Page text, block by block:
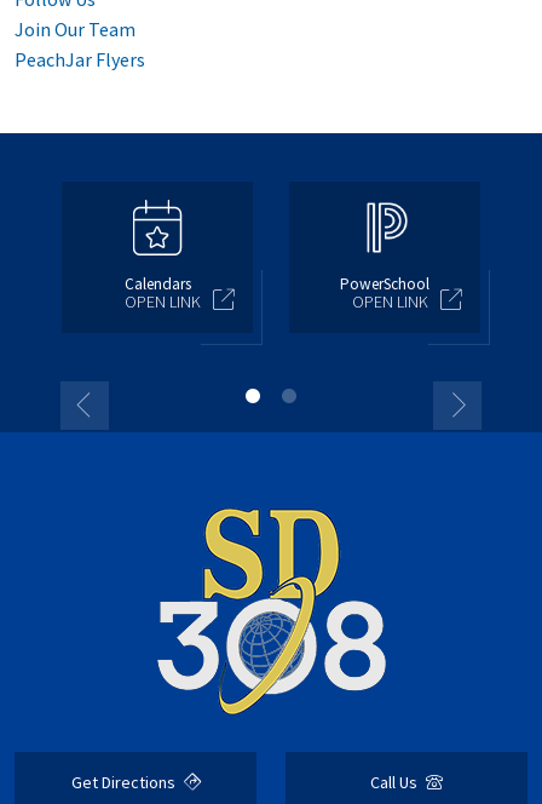
Join Our Team
PeachJar Flyers
Calendars
OPEN LINK
PowerSchool
OPEN LINK
Get Directions Call Us